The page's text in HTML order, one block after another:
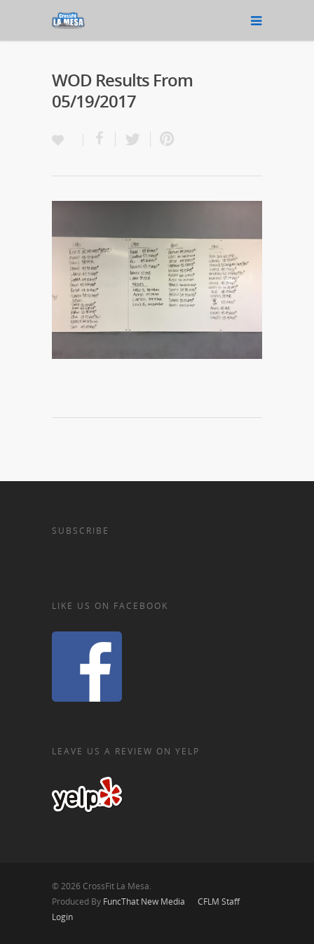
WOD Results From
05/19/2017
SUBSCRIBE
LIKE US ON FACEBOOK
LEAVE US A REVIEW ON YELP
© 2026 CrossFit La Mesa.
Produced By FuncThat New Media
CFLM Staff
Login